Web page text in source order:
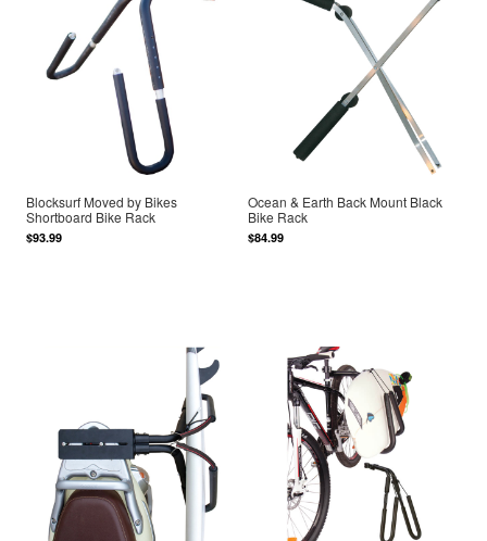
Blocksurf Moved by Bikes
Shortboard Bike Rack
$93.99
Ocean & Earth Back Mount Black
Bike Rack
$84.99